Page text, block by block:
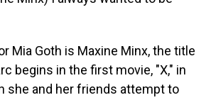
Mia Goth is Maxine Minx, the title
begins in the first movie, "X," in
she and her friends attempt to